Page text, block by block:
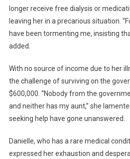
longer receive free dialysis or
leaving her in a precarious situation.
have been tormenting me, insisting
added.
With no source of income due to her
the challenge of surviving on the
$600,000. “Nobody from the
and neither has my aunt,” she
seeking help have gone unanswered.
Danielle, who has a rare medical
expressed her exhaustion and